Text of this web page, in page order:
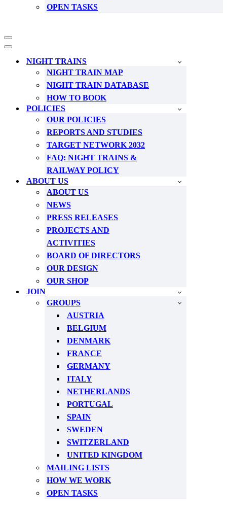
OPEN TASKS
Navigation
Menu
Navigation
NIGHT TRAINS
NIGHT TRAIN MAP
NIGHT TRAIN DATABASE
HOW TO BOOK
POLICIES
OUR POLICIES
REPORTS AND STUDIES
TARGET NETWORK 2032
FAQ: NIGHT TRAINS &
RAILWAY POLICY
ABOUT US
ABOUT US
NEWS
PRESS RELEASES
PROJECTS AND
ACTIVITIES
BOARD OF DIRECTORS
OUR DESIGN
OUR SHOP
JOIN
GROUPS
AUSTRIA
BELGIUM
DENMARK
FRANCE
GERMANY
ITALY
NETHERLANDS
PORTUGAL
SPAIN
SWEDEN
SWITZERLAND
UNITED KINGDOM
MAILING LISTS
HOW WE WORK
OPEN TASKS